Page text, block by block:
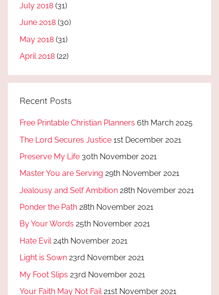
July 2018 (31)
June 2018 (30)
May 2018 (31)
April 2018 (22)
Recent Posts
Free Printable Christian Planners 6th March 2025
The Lord Secures Justice 1st December 2021
Preserve My Life 30th November 2021
Master You are Serving 29th November 2021
Jealousy and Self Ambition 28th November 2021
Ponder the Path 28th November 2021
By Your Words 25th November 2021
Hate Evil 24th November 2021
Light is Sown 23rd November 2021
My Foot Slips 23rd November 2021
Your Faith May Not Fail 21st November 2021